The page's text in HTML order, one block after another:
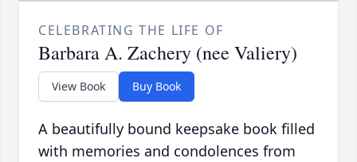
CELEBRATING THE LIFE OF
Barbara A. Zachery (nee Valiery)
View Book Buy Book
A beautifully bound keepsake book filled
with memories and condolences from